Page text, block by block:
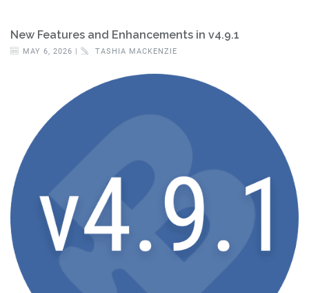
New Features and Enhancements in v4.9.1
MAY 6, 2026 | TASHIA MACKENZIE